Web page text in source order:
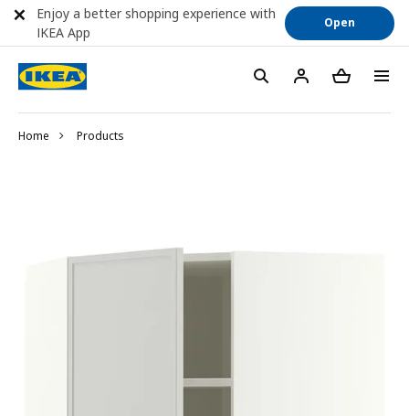
Home Products
Enjoy a better shopping experience with
IKEA App
Open